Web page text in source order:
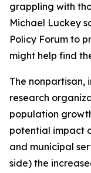
grappling with
Michael Luckey
Policy Forum to
might help find
The nonpartisan,
research
population
potential impact
and municipal
side) the